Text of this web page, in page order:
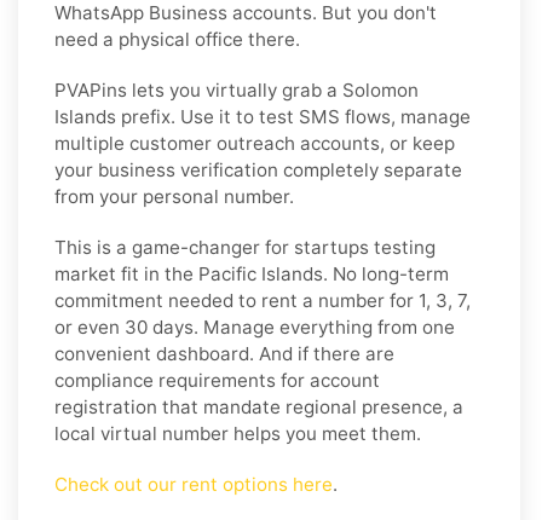
WhatsApp Business accounts. But you don't
need a physical office there.
PVAPins lets you virtually grab a Solomon
Islands prefix. Use it to test SMS flows, manage
multiple customer outreach accounts, or keep
your business verification completely separate
from your personal number.
This is a game-changer for startups testing
market fit in the Pacific Islands. No long-term
commitment needed to rent a number for 1, 3, 7,
or even 30 days. Manage everything from one
convenient dashboard. And if there are
compliance requirements for account
registration that mandate regional presence, a
local virtual number helps you meet them.
Check out our rent options here.